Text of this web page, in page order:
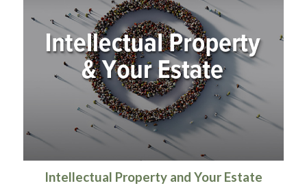
Intellectual Property and Your Estate